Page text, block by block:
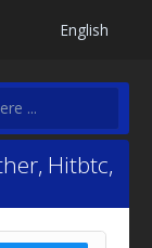
English
Hitbtc,